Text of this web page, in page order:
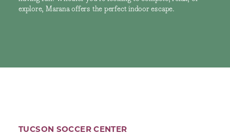
explore, Marana offers the perfect indoor escape.
TUCSON SOCCER CENTER